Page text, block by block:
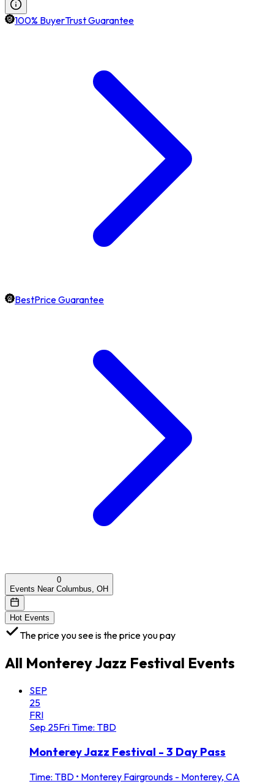
100% BuyerTrust Guarantee
BestPrice Guarantee
0
Events Near Columbus, OH
Hot Events
The price you see is the price you pay
All Monterey Jazz Festival Events
SEP
25
FRI
Sep 25FriTime: TBD
Monterey Jazz Festival - 3 Day Pass
Time: TBD • Monterey Fairgrounds - Monterey, CA